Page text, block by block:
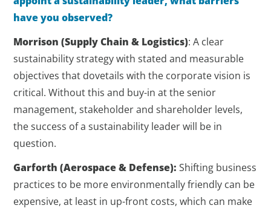
have you observed?
Morrison(Supply Chain & Logistics): A clear
sustainability strategy with stated and measurable
objectives that dovetails with the corporate vision is
critical. Without this and buy-in at the senior
management, stakeholder and shareholder levels,
the success of a sustainability leader will be in
question.
Garforth (Aerospace & Defense): Shifting business
practices to be more environmentally friendly can be
expensive, at least in up-front costs, which can make